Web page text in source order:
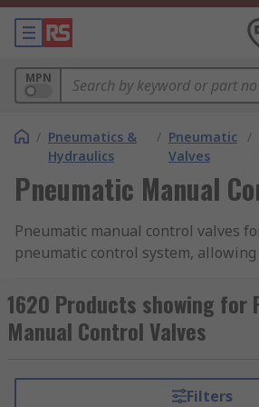
MPN
/ Pneumatics &
Hydraulics
/ Pneumatic
Valves
/
Pneumatic Manual
Pneumatic manual control valves
pneumatic control system,
another. They are often
devices, meaning multiple valves
can be used in conjunction with one
range of pneumatic manual control
1620 Products showing for
Manual Control Valves
Filters